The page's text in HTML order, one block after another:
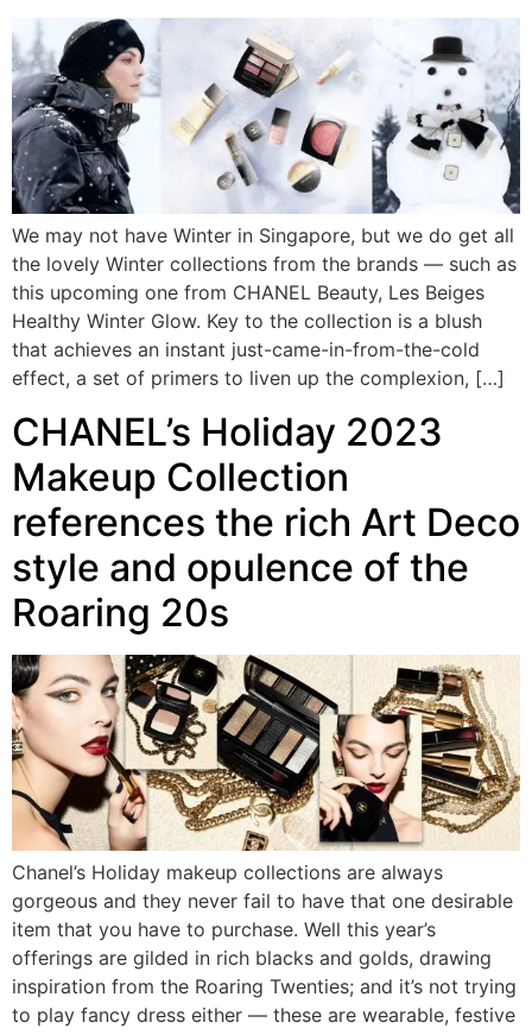
We may not have Winter in Singapore, but we do get all
the lovely Winter collections from the brands — such as
this upcoming one from CHANEL Beauty, Les Beiges
Healthy Winter Glow. Key to the collection is a blush
that achieves an instant just-came-in-from-the-cold
effect, a set of primers to liven up the complexion, […]
CHANEL’s Holiday 2023
Makeup Collection
references the rich Art Deco
style and opulence of the
Roaring 20s
Chanel’s Holiday makeup collections are always
gorgeous and they never fail to have that one desirable
item that you have to purchase. Well this year’s
offerings are gilded in rich blacks and golds, drawing
inspiration from the Roaring Twenties; and it’s not trying
to play fancy dress either — these are wearable, festive